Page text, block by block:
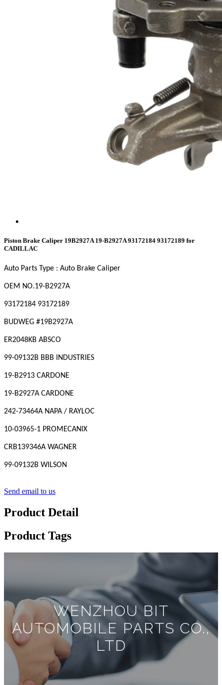
Piston Brake Caliper 19B2927A 19-B2927A 93172184 93172189 for
CADILLAC
Auto Parts Type : Auto Brake Caliper
OEM NO.19-B2927A
93172184 93172189
BUDWEG #19B2927A
ER2048KB ABSCO
99-09132B BBB INDUSTRIES
19-B2913 CARDONE
19-B2927A CARDONE
242-73464A NAPA / RAYLOC
10-03965-1 PROMECANIX
CRB139346A WAGNER
99-09132B WILSON
Send email to us
Product Detail
Product Tags
WENZHOU BIT
AUTOMOBILE PARTS CO.,
LTD